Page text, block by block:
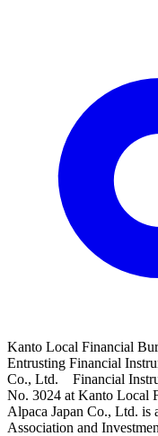
Kanto Local Financial
Entrusting Financial
Co., Ltd. Financial
No. 3024 at Kanto Local
Alpaca Japan Co., Ltd. is
Association and